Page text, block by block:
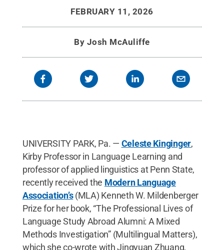
All Rights Reserved.
FEBRUARY 11, 2026
By Josh McAuliffe
UNIVERSITY PARK, Pa. — Celeste Kinginger,
Kirby Professor in Language Learning and
professor of applied linguistics at Penn State,
recently received the Modern Language
Association’s(MLA) Kenneth W. Mildenberger
Prize for her book, “The Professional Lives of
Language Study Abroad Alumni: A Mixed
Methods Investigation” (Multilingual Matters),
which she co-wrote with Jingyuan Zhuang,